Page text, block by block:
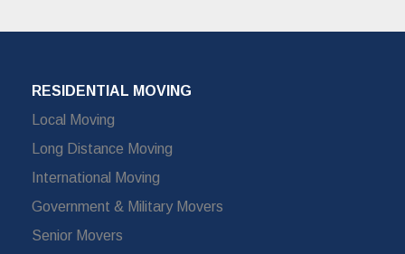
RESIDENTIAL MOVING
Local Moving
Long Distance Moving
International Moving
Government & Military Movers
Senior Movers